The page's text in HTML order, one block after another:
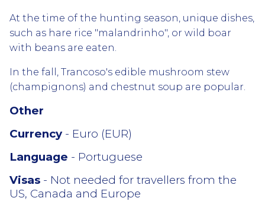
At the time of the hunting season, unique dishes,
such as hare rice "malandrinho", or wild boar
with beans are eaten.
In the fall, Trancoso's edible mushroom stew
(champignons) and chestnut soup are popular.
Other
Currency- Euro (EUR)
Language - Portuguese
Visas - Not needed for travellers from the
US, Canada and Europe